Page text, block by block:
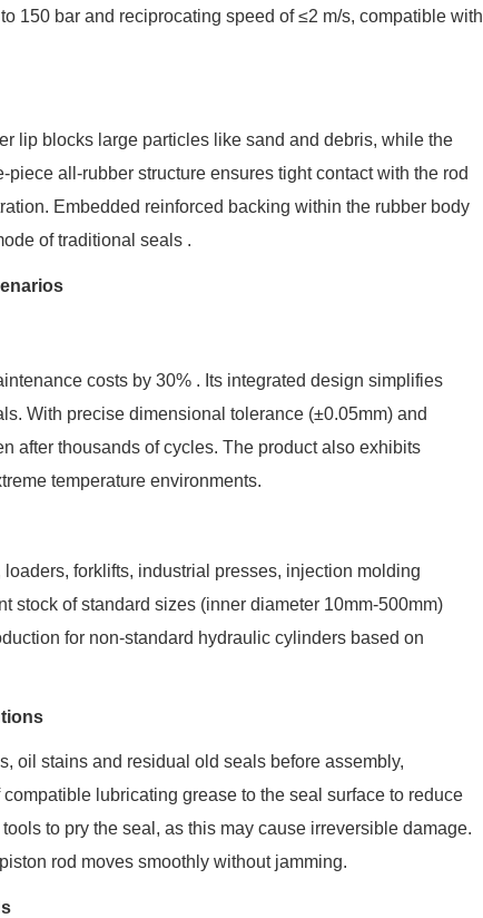
bar and reciprocating speed of ≤2 m/s, compatible with
lip blocks large particles like sand and debris, while the
all-rubber structure ensures tight contact with the rod
Embedded reinforced backing within the rubber body
of traditional seals .
costs by 30% . Its integrated design simplifies
With precise dimensional tolerance (±0.05mm) and
after thousands of cycles. The product also exhibits
temperature environments.
forklifts, industrial presses, injection molding
stock of standard sizes (inner diameter 10mm-500mm)
for non-standard hydraulic cylinders based on
oil stains and residual old seals before assembly,
lubricating grease to the seal surface to reduce
to pry the seal, as this may cause irreversible damage.
rod moves smoothly without jamming.